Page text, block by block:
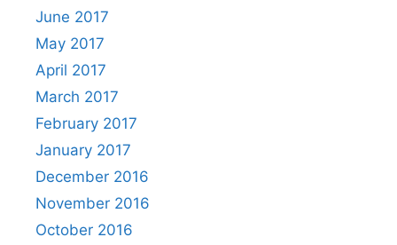
June 2017
May 2017
April 2017
March 2017
February 2017
January 2017
December 2016
November 2016
October 2016